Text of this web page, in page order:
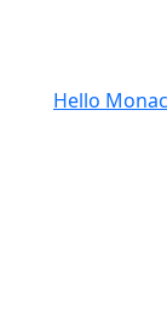
Hello